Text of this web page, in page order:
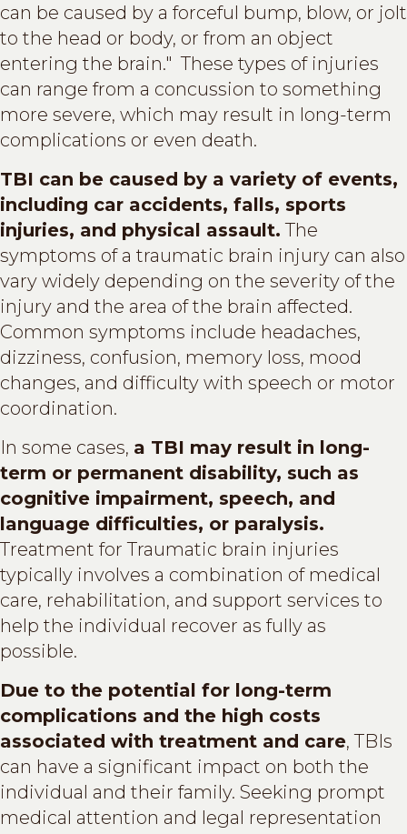
can be caused by a forceful bump, blow, or jolt
to the head or body, or from an object
entering the brain." These types of injuries
can range from a concussion to something
more severe, which may result in long-term
complications or even death.
TBI can be caused by a variety of events,
including car accidents, falls, sports
injuries, and physical assault. The
symptoms of a traumatic brain injury can also
vary widely depending on the severity of the
injury and the area of the brain affected.
Common symptoms include headaches,
dizziness, confusion, memory loss, mood
changes, and difficulty with speech or motor
coordination.
In some cases, a TBI may result in long-
term or permanent disability, such as
cognitive impairment, speech, and
language difficulties, or paralysis.
Treatment for Traumatic brain injuries
typically involves a combination of medical
care, rehabilitation, and support services to
help the individual recover as fully as
possible.
Due to the potential for long-term
complications and the high costs
associated with treatment and care, TBIs
can have a significant impact on both the
individual and their family. Seeking prompt
medical attention and legal representation